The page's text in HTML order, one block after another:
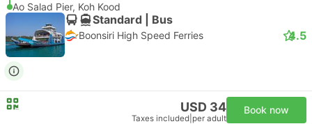
Ao Salad Pier, Koh Kood
Standard | Bus
Boonsiri High Speed Ferries 4.5
USD 34
Taxes included per adult
Book now